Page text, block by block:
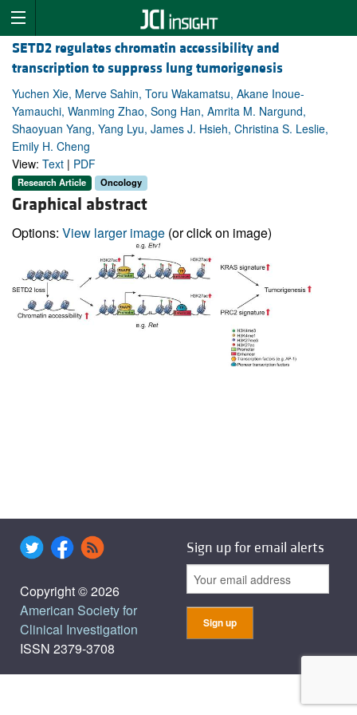
SETD2 regulates chromatin accessibility and
transcription to suppress lung tumorigenesis
Yuchen Xie, Merve Sahin, Toru Wakamatsu, Akane Inoue-
Yamauchi, Wanming Zhao, Song Han, Amrita M. Nargund,
Shaoyuan Yang, Yang Lyu, James J. Hsieh, Christina S. Leslie,
Emily H. Cheng
View: Text | PDF
Research Article Oncology
Graphical abstract
Options: View larger image (or click on image)
Copyright © 2026
American Society for
Clinical Investigation
ISSN 2379-3708
Sign up for email alerts